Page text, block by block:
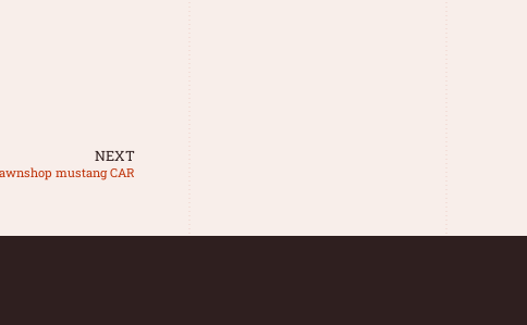
NEXT
mustang CAR